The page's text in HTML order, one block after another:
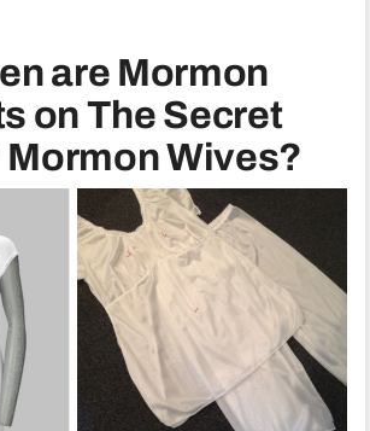
are Mormon
on The Secret
Wives?